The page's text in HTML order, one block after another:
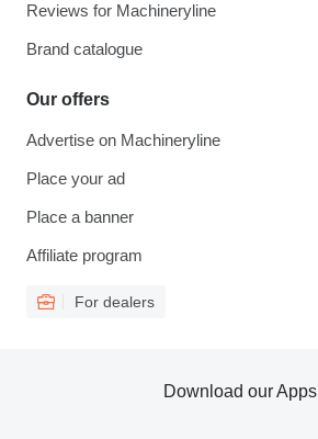
Reviews for Machineryline
Brand catalogue
Our offers
Advertise on Machineryline
Place your ad
Place a banner
Affiliate program
For dealers
Download our Apps